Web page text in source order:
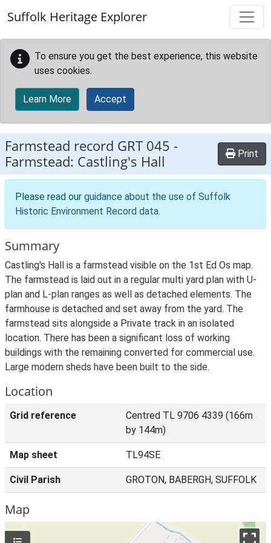
Suffolk Heritage Explorer
To ensure you get the best experience, this website
uses cookies.
Learn More Accept
Farmstead record GRT 045 -
Farmstead: Castling's Hall
Print
Please read our guidance about the use of Suffolk
Historic Environment Record data.
Summary
Castling's Hall is a farmstead visible on the 1st Ed Os map.
The farmstead is laid out in a regular multi yard plan with U-
plan and L-plan ranges as well as detached elements. The
farmhouse is detached and set away from the yard. The
farmstead sits alongside a Private track in an isolated
location. There has been a significant loss of working
buildings with the remaining converted for commercial use.
Large modern sheds have been built to the side.
Location
Grid reference
Centred TL 9706 4339 (166m
by 144m)
Map sheet TL94SE
Civil Parish GROTON, BABERGH, SUFFOLK
Map